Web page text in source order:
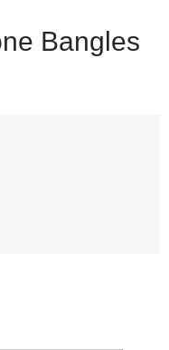
Bangles